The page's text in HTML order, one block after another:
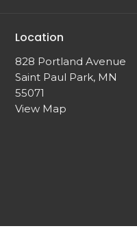
Location
828 Portland Avenue
Saint Paul Park, MN
55071
View Map